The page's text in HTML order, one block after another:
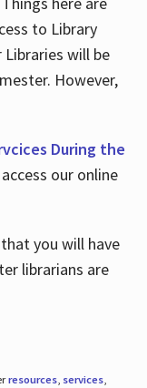
to Library
will be
However,
During the
our online
you will have
librarians are
resources, services,